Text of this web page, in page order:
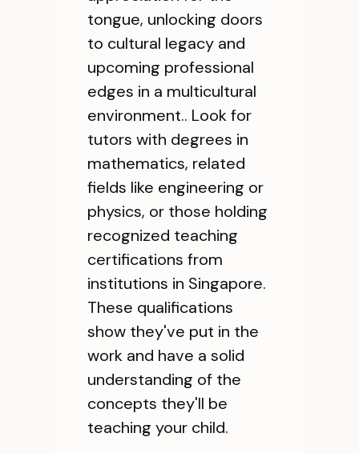
tongue, unlocking doors
to cultural legacy and
upcoming professional
edges in a multicultural
environment.. Look for
tutors with degrees in
mathematics, related
fields like engineering or
physics, or those holding
recognized teaching
certifications from
institutions in Singapore.
These qualifications
show they've put in the
work and have a solid
understanding of the
concepts they'll be
teaching your child.